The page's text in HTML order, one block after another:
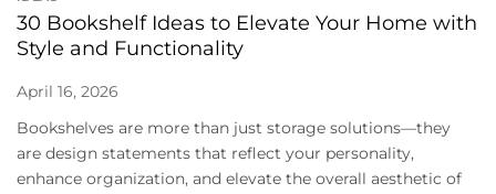
30 Bookshelf Ideas to Elevate Your Home with
Style and Functionality
April 16, 2026
Bookshelves are more than just storage solutions—they
are design statements that reflect your personality,
enhance organization, and elevate the overall aesthetic of